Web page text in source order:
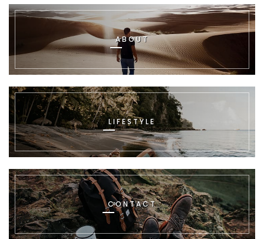
ABOUT
LIFESTYLE
CONTACT